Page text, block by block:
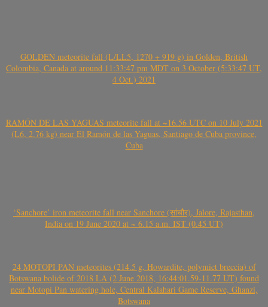
GOLDEN meteorite fall (L/LL5, 1270 + 919 g) in Golden, British
Colombia, Canada at around 11:33:47 pm MDT on 3 October (5:33:47 UT,
4 Oct.) 2021
RAMÓN DE LAS YAGUAS meteorite fall at ~16.56 UTC on 10 July 2021
(L6, 2.76 kg) near El Ramón de las Yaguas, Santiago de Cuba province,
Cuba
‘Sanchore’ iron meteorite fall near Sanchore (सांचौर), Jalore, Rajasthan,
India on 19 June 2020 at ~ 6.15 a.m. IST (0.45 UT)
24 MOTOPI PAN meteorites (214.5 g, Howardite, polymict breccia) of
Botswana bolide of 2018 LA (2 June 2018, 16:44:01.59-11.77 UT) found
near Motopi Pan watering hole, Central Kalahari Game Reserve, Ghanzi,
Botswana